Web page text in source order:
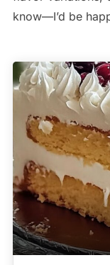
know—I’d be